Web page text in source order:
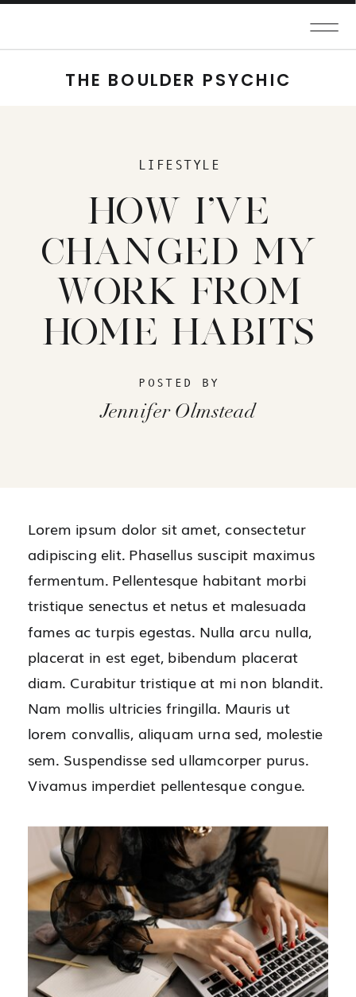
THE BOULDER PSYCHIC
HOW I'VE
CHANGED MY
WORK FROM
HOME HABITS
LIFESTYLE
Jennifer Olmstead
POSTED BY
Lorem ipsum dolor sit amet, consectetur
adipiscing elit. Phasellus suscipit maximus
fermentum. Pellentesque habitant morbi
tristique senectus et netus et malesuada
fames ac turpis egestas. Nulla arcu nulla,
placerat in est eget, bibendum placerat
diam. Curabitur tristique at mi non blandit.
Nam mollis ultricies fringilla. Mauris ut
lorem convallis, aliquam urna sed, molestie
sem. Suspendisse sed ullamcorper purus.
Vivamus imperdiet pellentesque congue.